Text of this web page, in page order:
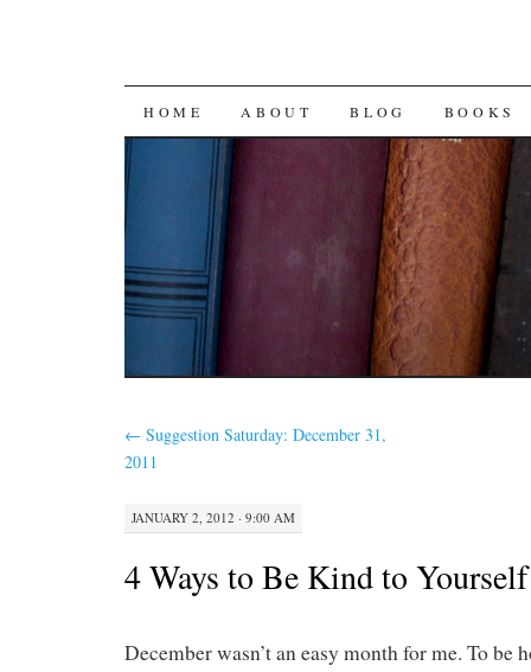
SKIP
CONTENT
HOME ABOUT BLOG BOOKS
← Suggestion Saturday: December 31,
2011
JANUARY 2, 2012 · 9:00 AM
4 Ways to Be Kind to Yourself
December wasn’t an easy month for me. To be